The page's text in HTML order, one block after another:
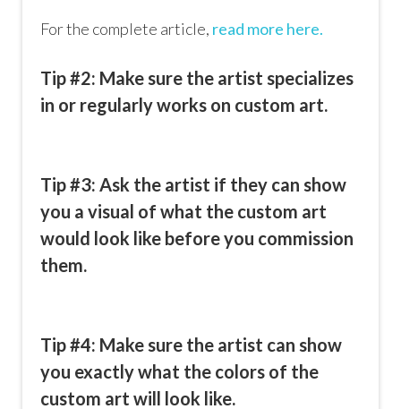
For the complete article, read more here.
Tip #2: Make sure the artist specializes
in or regularly works on custom art.
Tip #3: Ask the artist if they can show
you a visual of what the custom art
would look like before you commission
them.
Tip #4: Make sure the artist can show
you exactly what the colors of the
custom art will look like.